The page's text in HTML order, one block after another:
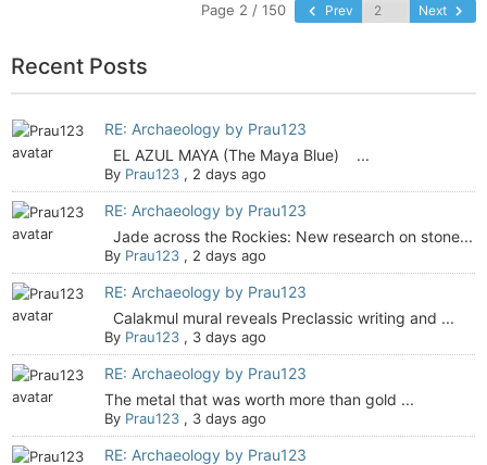
Page 2 / 150 Prev Next
Recent Posts
RE: Archaeology by Prau123
EL AZUL MAYA (The Maya Blue) ...
By Prau123 , 2 days ago
RE: Archaeology by Prau123
Jade across the Rockies: New research on stone...
By Prau123 , 2 days ago
RE: Archaeology by Prau123
Calakmul mural reveals Preclassic writing and ...
By Prau123 , 3 days ago
RE: Archaeology by Prau123
The metal that was worth more than gold ...
By Prau123 , 3 days ago
RE: Archaeology by Prau123